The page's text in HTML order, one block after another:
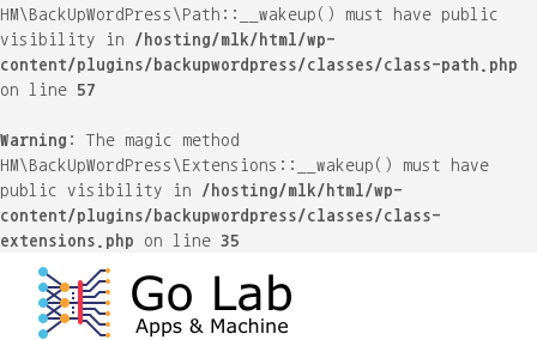
HM\BackUpWordPress\Path::__wakeup() must have public
visibility in /hosting/mlk/html/wp-
content/plugins/backupwordpress/classes/class-path.php
on line 57
Warning : The magic method
HM\BackUpWordPress\Extensions::__wakeup() must have
public visibility in /hosting/mlk/html/wp-
content/plugins/backupwordpress/classes/class-
extensions.php on line 35
content